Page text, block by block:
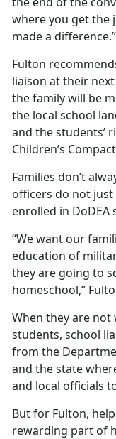
where you get the
made a difference.”
Fulton
liaison at their
the family will be
the local school
and the students’
Children’s
Families don’t
officers do not
enrolled in DoDEA
“We want our
education of
they are going to
homeschool,”
When they are
students, school
from the
and the state
and local officials
But for Fulton,
rewarding part of